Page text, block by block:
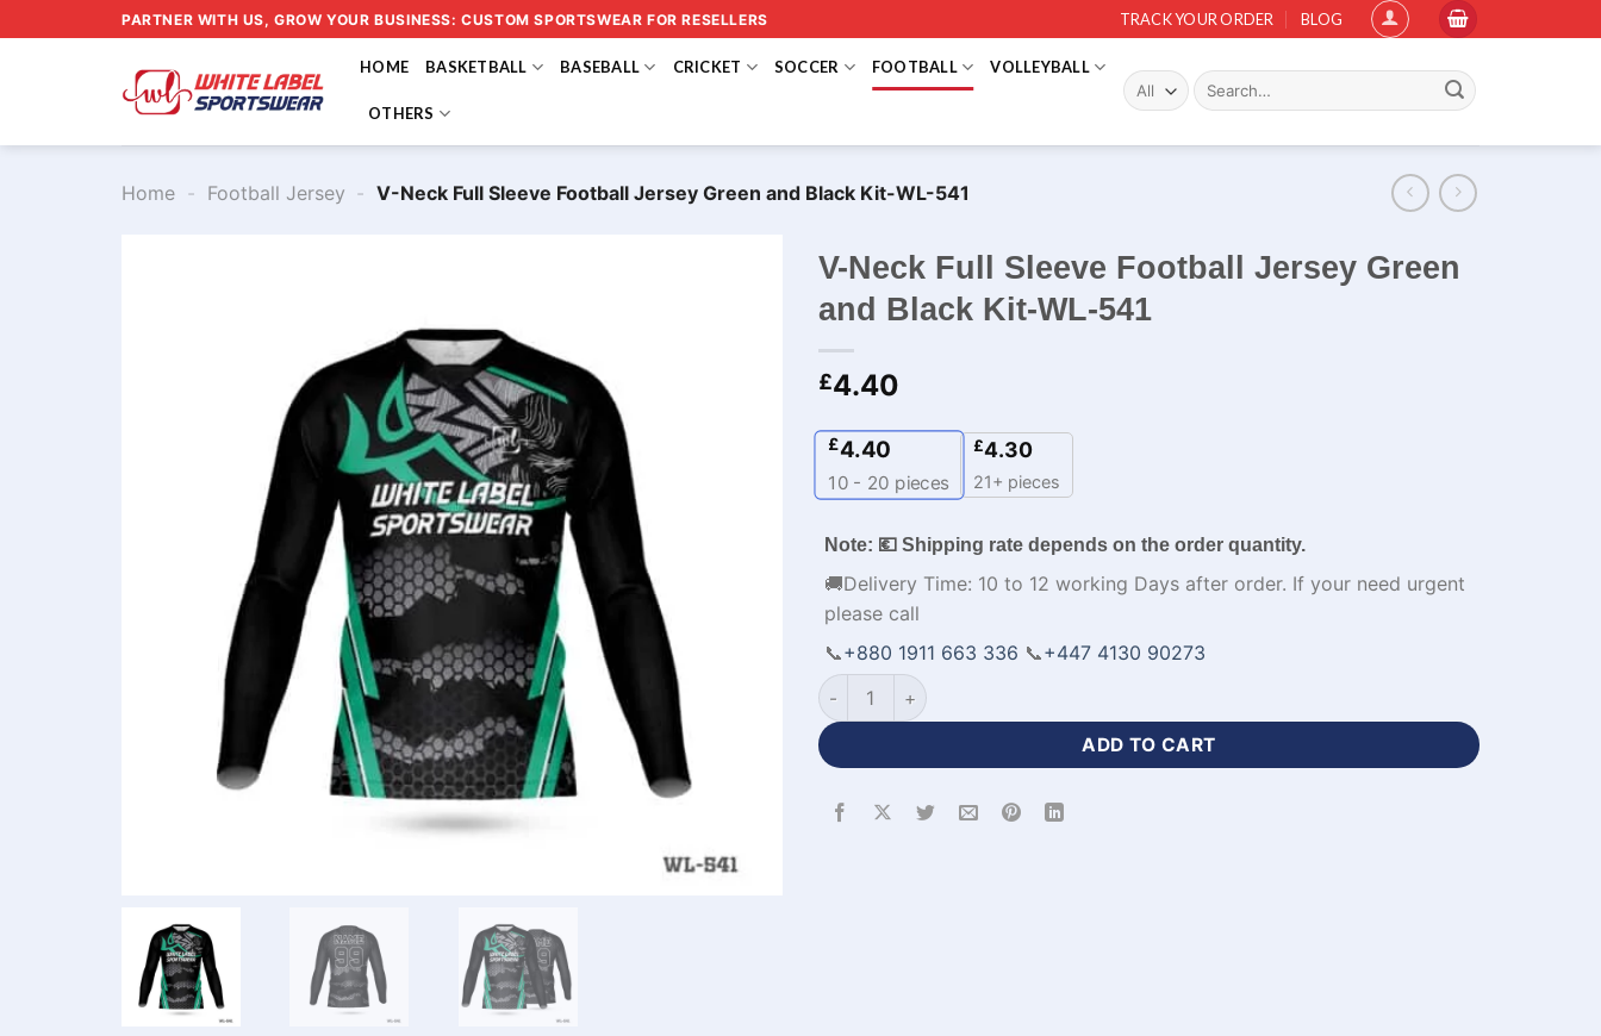
to
PARTNER WITH US, GROW YOUR BUSINESS: CUSTOM SPORTSWEAR FOR RESELLERS TRACK YOUR ORDER BLOG
HOME BASKETBALL BASEBALL CRICKET SOCCER FOOTBALL VOLLEYBALL
OTHERS
Search
for:
Home - Football Jersey - V-Neck Full Sleeve Football Jersey Green and Black Kit​-WL-541
V-Neck Full Sleeve Football Jersey Green
and Black Kit​-WL-541
£4.40
£4.40
10 - 20 pieces
£4.30
21+ pieces
Note: 💶 Shipping rate depends on the order quantity.
🚚Delivery Time: 10 to 12 working Days after order. If your need urgent
please call
📞+880 1911 663 336 📞+447 4130 90273
V-Neck Full Sleeve Football Jersey Green and Black Kit​-WL-541 quantity
ADD TO CART